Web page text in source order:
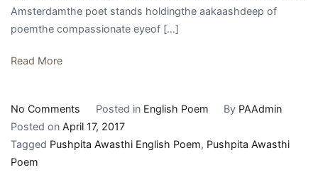
Amsterdamthe poet stands holdingthe aakaashdeep of
poemthe compassionate eyeof […]
Read More
No Comments
||
Shreenivasi
Posted in English Poem By PAAdmin
Posted on April 17, 2017
Tagged Pushpita Awasthi English Poem, Pushpita Awasthi
Poem